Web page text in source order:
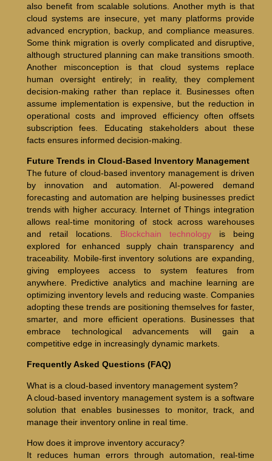
also benefit from scalable solutions. Another myth is that
cloud systems are insecure, yet many platforms provide
advanced encryption, backup, and compliance measures.
Some think migration is overly complicated and disruptive,
although structured planning can make transitions smooth.
Another misconception is that cloud systems replace
human oversight entirely; in reality, they complement
decision-making rather than replace it. Businesses often
assume implementation is expensive, but the reduction in
operational costs and improved efficiency often offsets
subscription fees. Educating stakeholders about these
facts ensures informed decision-making.
Future Trends in Cloud-Based Inventory Management
The future of cloud-based inventory management is driven
by innovation and automation. AI-powered demand
forecasting and automation are helping businesses predict
trends with higher accuracy. Internet of Things integration
allows real-time monitoring of stock across warehouses
and retail locations. Blockchain technologyis being
explored for enhanced supply chain transparency and
traceability. Mobile-first inventory solutions are expanding,
giving employees access to system features from
anywhere. Predictive analytics and machine learning are
optimizing inventory levels and reducing waste. Companies
adopting these trends are positioning themselves for faster,
smarter, and more efficient operations. Businesses that
embrace technological advancements will gain a
competitive edge in increasingly dynamic markets.
Frequently Asked Questions (FAQ)
What is a cloud-based inventory management system?
A cloud-based inventory management system is a software
solution that enables businesses to monitor, track, and
manage their inventory online in real time.
How does it improve inventory accuracy?
It reduces human errors through automation, real-time